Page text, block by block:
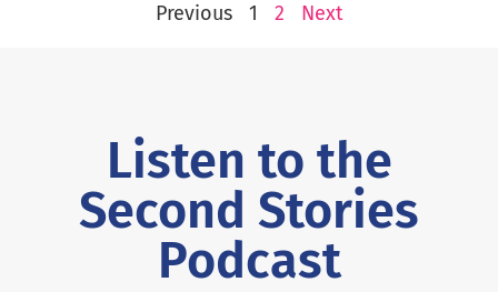
Previous 1 2 Next
Listen to the
Second Stories
Podcast